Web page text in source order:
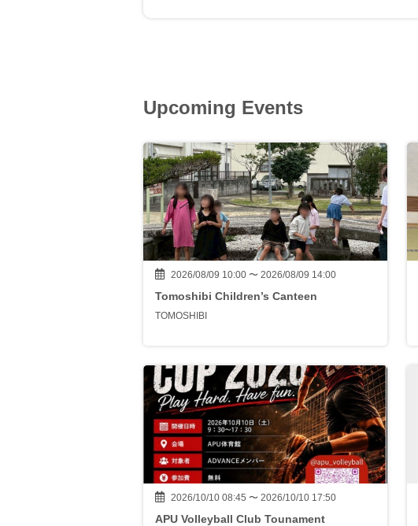
Upcoming Events
2026/08/09 10:00 〜 2026/08/09 14:00
Tomoshibi Children’s Canteen
TOMOSHIBI
2026/10/10 08:45 〜 2026/10/10 17:50
APU Volleyball Club Tounament